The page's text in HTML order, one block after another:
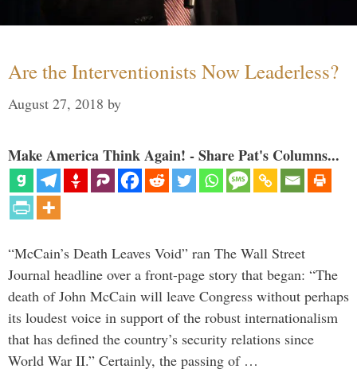
Are the Interventionists Now Leaderless?
August 27, 2018 by
Make America Think Again! - Share Pat's Columns...
“McCain’s Death Leaves Void” ran The Wall Street
Journal headline over a front-page story that began: “The
death of John McCain will leave Congress without perhaps
its loudest voice in support of the robust internationalism
that has defined the country’s security relations since
World War II.” Certainly, the passing of …